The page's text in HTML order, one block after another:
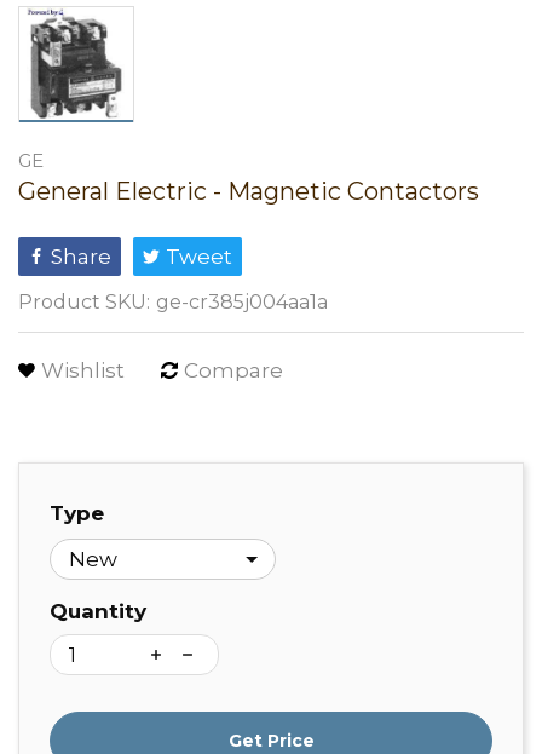
GE
General Electric - Magnetic Contactors
Share Tweet
Product SKU: ge-cr385j004aa1a
Wishlist Compare
Type
Quantity
Get Price